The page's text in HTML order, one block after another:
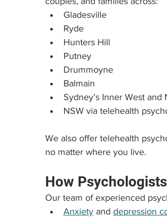
Gladesville
Ryde
Hunters Hill
Putney
Drummoyne
Balmain
Sydney’s Inner West
NSW via telehealth
We also offer telehealth
no matter where you live.
How
Our team of experienced
Anxiety and depression